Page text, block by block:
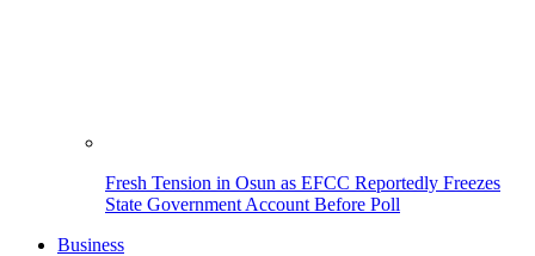
Fresh Tension in Osun as EFCC Reportedly Freezes
State Government Account Before Poll
Business